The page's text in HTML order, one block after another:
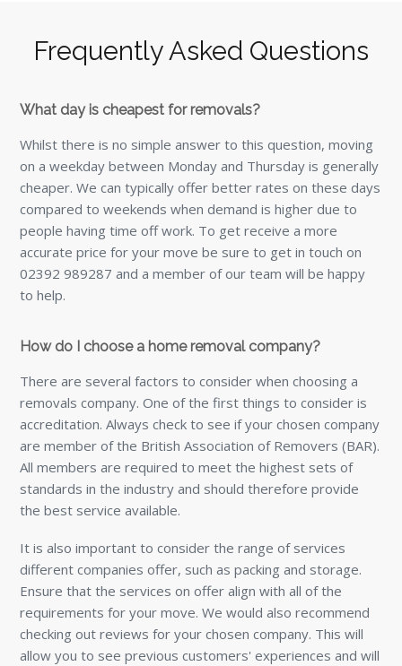
Frequently Asked Questions
What day is cheapest for removals?
Whilst there is no simple answer to this question, moving
on a weekday between Monday and Thursday is generally
cheaper. We can typically offer better rates on these days
compared to weekends when demand is higher due to
people having time off work. To get receive a more
accurate price for your move be sure to get in touch on
02392 989287 and a member of our team will be happy
to help.
How do I choose a home removal company?
There are several factors to consider when choosing a
removals company. One of the first things to consider is
accreditation. Always check to see if your chosen company
are member of the British Association of Removers (BAR).
All members are required to meet the highest sets of
standards in the industry and should therefore provide
the best service available.
It is also important to consider the range of services
different companies offer, such as packing and storage.
Ensure that the services on offer align with all of the
requirements for your move. We would also recommend
checking out reviews for your chosen company. This will
allow you to see previous customers' experiences and will